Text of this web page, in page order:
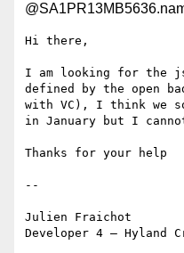
Hi there,
I am looking for the
defined by the open
with VC), I think we
in January but I
Thanks for your help
--
Julien Fraichot
Developer 4 – Hyland